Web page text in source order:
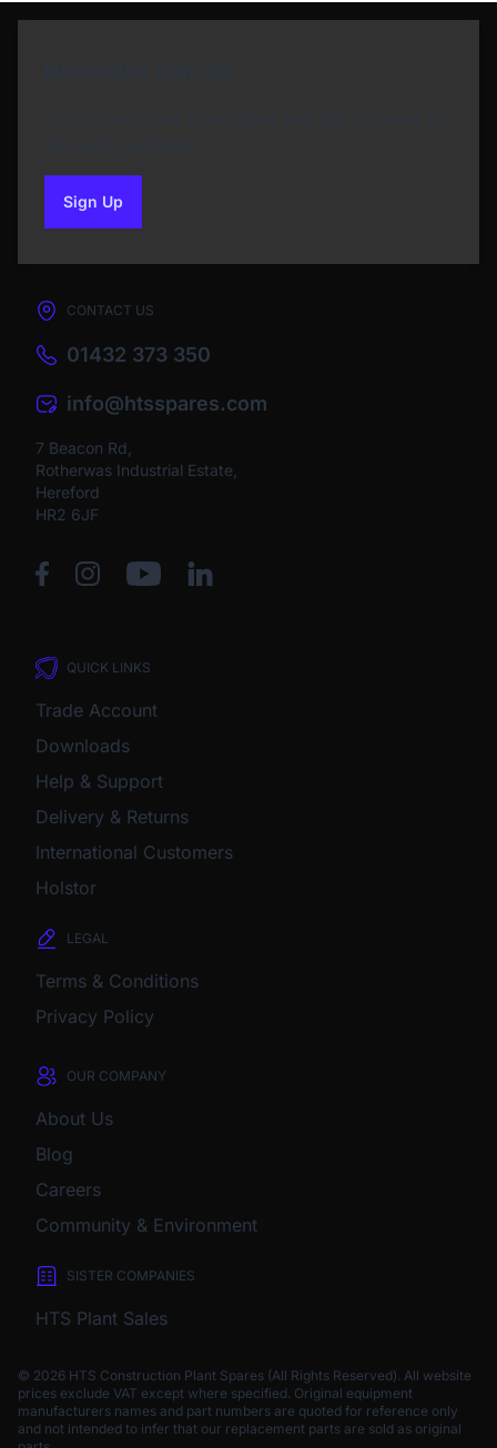
Sign Upto our newsletter
CONTACT US
01432 373 350
info@htsspares.com
7 Beacon Rd,
Rotherwas Industrial Estate,
Hereford
HR2 6JF
QUICK LINKS
Trade Account
Downloads
Help & Support
Delivery & Returns
International Customers
Holstor
LEGAL
Terms & Conditions
Privacy Policy
OUR COMPANY
About Us
Blog
Careers
Community & Environment
SISTER COMPANIES
HTS Plant Sales
© 2026 HTS Construction Plant Spares (All Rights Reserved). All website
prices exclude VAT except where specified. Original equipment
manufacturers names and part numbers are quoted for reference only
and not intended to infer that our replacement parts are sold as original